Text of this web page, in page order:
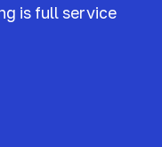
is full service